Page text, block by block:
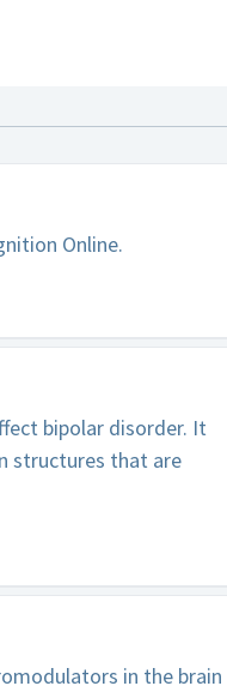
Online.
bipolar disorder. It
structures that are
in the brain